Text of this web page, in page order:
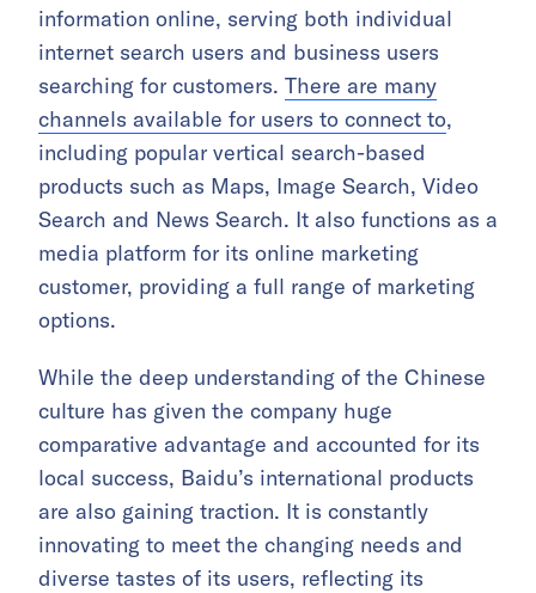
information online, serving both individual
internet search users and business users
searching for customers. There are many
channels available for users to connect to,
including popular vertical search-based
products such as Maps, Image Search, Video
Search and News Search. It also functions as a
media platform for its online marketing
customer, providing a full range of marketing
options.
While the deep understanding of the Chinese
culture has given the company huge
comparative advantage and accounted for its
local success, Baidu’s international products
are also gaining traction. It is constantly
innovating to meet the changing needs and
diverse tastes of its users, reflecting its